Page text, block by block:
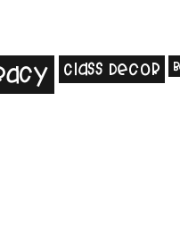
Class Decor